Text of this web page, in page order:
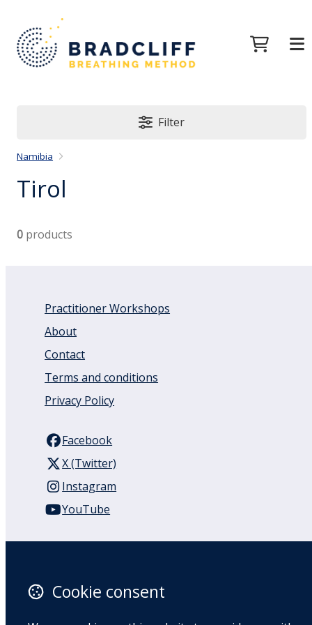
Filter
Namibia
Tirol
0 products
Practitioner Workshops
About
Contact
Terms and conditions
Privacy Policy
Facebook
X (Twitter)
Instagram
YouTube
Auckland
1050
Cookie consent